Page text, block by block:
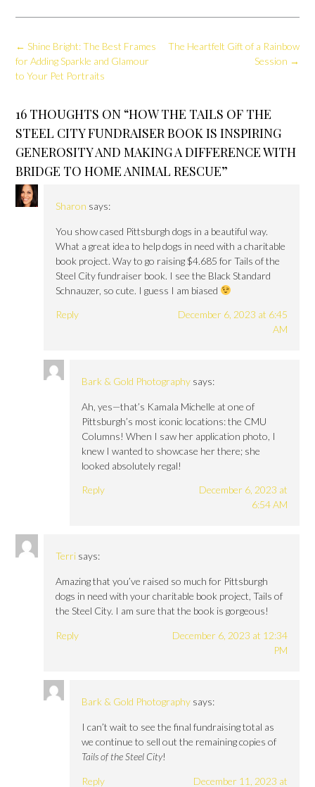
Post
navigation
The Heartfelt Gift of a Rainbow
Session →
← Shine Bright: The Best Frames
for Adding Sparkle and Glamour
to Your Pet Portraits
16 THOUGHTS ON “HOW THE TAILS OF THE
STEEL CITY FUNDRAISER BOOK IS INSPIRING
GENEROSITY AND MAKING A DIFFERENCE WITH
BRIDGE TO HOME ANIMAL RESCUE”
Sharon says:
You show cased Pittsburgh dogs in a beautiful way.
What a great idea to help dogs in need with a charitable
book project. Way to go raising $4.685 for Tails of the
Steel City fundraiser book. I see the Black Standard
Schnauzer, so cute. I guess I am biased
Reply
December 6, 2023 at 6:45
AM
Bark & Gold Photography says:
Ah, yes—that’s Kamala Michelle at one of
Pittsburgh’s most iconic locations: the CMU
Columns! When I saw her application photo, I
knew I wanted to showcase her there; she
looked absolutely regal!
Reply
December 6, 2023 at
6:54 AM
Terri says:
Amazing that you’ve raised so much for Pittsburgh
dogs in need with your charitable book project, Tails of
the Steel City. I am sure that the book is gorgeous!
Reply
December 6, 2023 at 12:34
PM
Bark & Gold Photography says:
I can’t wait to see the final fundraising total as
we continue to sell out the remaining copies of
Tails of the Steel City!
Reply December 11, 2023 at